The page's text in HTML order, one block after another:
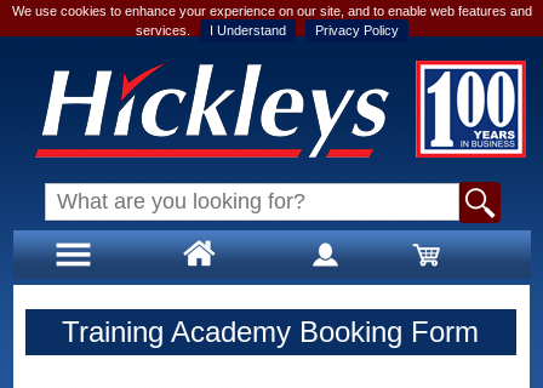
We use cookies to enhance your experience on our site, and to enable web features and
services.
I Understand Privacy Policy
Training Academy Booking Form